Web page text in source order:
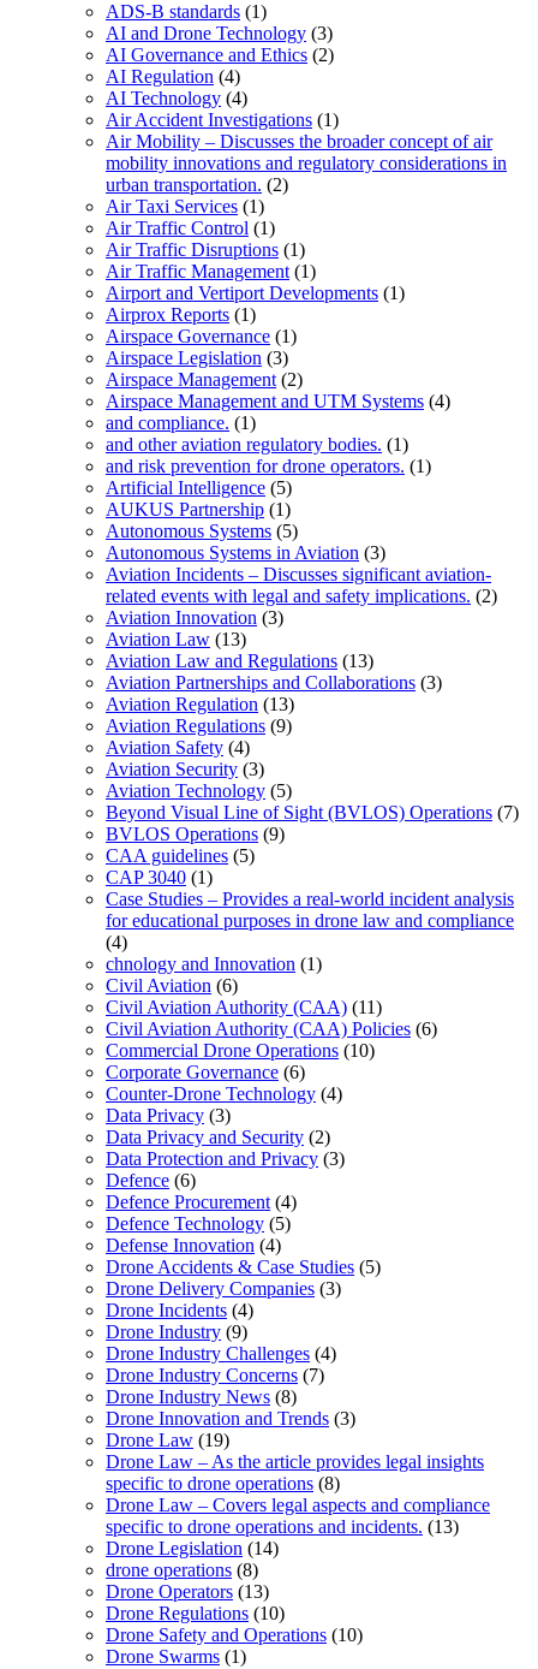
ADS-B standards (1)
AI and Drone Technology (3)
AI Governance and Ethics (2)
AI Regulation (4)
AI Technology (4)
Air Accident Investigations (1)
Air Mobility – Discusses the broader concept of air
mobility innovations and regulatory considerations in
urban transportation. (2)
Air Taxi Services (1)
Air Traffic Control (1)
Air Traffic Disruptions (1)
Air Traffic Management (1)
Airport and Vertiport Developments (1)
Airprox Reports (1)
Airspace Governance (1)
Airspace Legislation (3)
Airspace Management (2)
Airspace Management and UTM Systems (4)
and compliance. (1)
and other aviation regulatory bodies. (1)
and risk prevention for drone operators. (1)
Artificial Intelligence (5)
AUKUS Partnership (1)
Autonomous Systems (5)
Autonomous Systems in Aviation (3)
Aviation Incidents – Discusses significant aviation-
related events with legal and safety implications. (2)
Aviation Innovation (3)
Aviation Law (13)
Aviation Law and Regulations (13)
Aviation Partnerships and Collaborations (3)
Aviation Regulation (13)
Aviation Regulations (9)
Aviation Safety (4)
Aviation Security (3)
Aviation Technology (5)
Beyond Visual Line of Sight (BVLOS) Operations (7)
BVLOS Operations (9)
CAA guidelines (5)
CAP 3040 (1)
Case Studies – Provides a real-world incident analysis
for educational purposes in drone law and compliance
(4)
chnology and Innovation (1)
Civil Aviation (6)
Civil Aviation Authority (CAA) (11)
Civil Aviation Authority (CAA) Policies (6)
Commercial Drone Operations (10)
Corporate Governance (6)
Counter-Drone Technology (4)
Data Privacy (3)
Data Privacy and Security (2)
Data Protection and Privacy (3)
Defence (6)
Defence Procurement (4)
Defence Technology (5)
Defense Innovation (4)
Drone Accidents & Case Studies (5)
Drone Delivery Companies (3)
Drone Incidents (4)
Drone Industry (9)
Drone Industry Challenges (4)
Drone Industry Concerns (7)
Drone Industry News (8)
Drone Innovation and Trends (3)
Drone Law (19)
Drone Law – As the article provides legal insights
specific to drone operations (8)
Drone Law – Covers legal aspects and compliance
specific to drone operations and incidents. (13)
Drone Legislation (14)
drone operations (8)
Drone Operators (13)
Drone Regulations (10)
Drone Safety and Operations (10)
Drone Swarms (1)